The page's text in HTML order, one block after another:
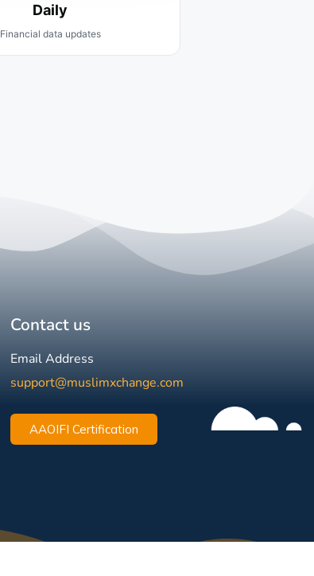
Daily
Financial data updates
Contact us
Email Address
support@muslimxchange.com
AAOIFI Certification